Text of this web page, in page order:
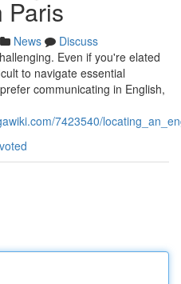
Paris
News
Discuss
Even if you're elated
to navigate essential
communicating in English,
7423540/